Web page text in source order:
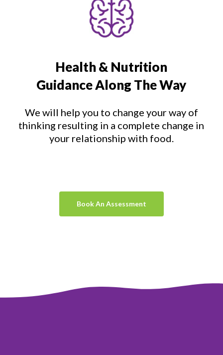
Health & Nutrition
Guidance Along The Way
We will help you to change your way of
thinking resulting in a complete change in
your relationship with food.
Book An Assessment